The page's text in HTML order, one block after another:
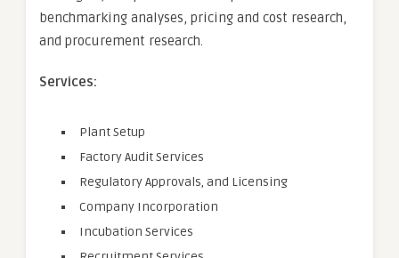
benchmarking analyses, pricing and cost research,
and procurement research.
Services:
Plant Setup
Factory Audit Services
Regulatory Approvals, and Licensing
Company Incorporation
Incubation Services